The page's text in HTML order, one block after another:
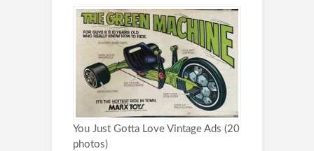
You Just Gotta Love Vintage Ads (20
photos)